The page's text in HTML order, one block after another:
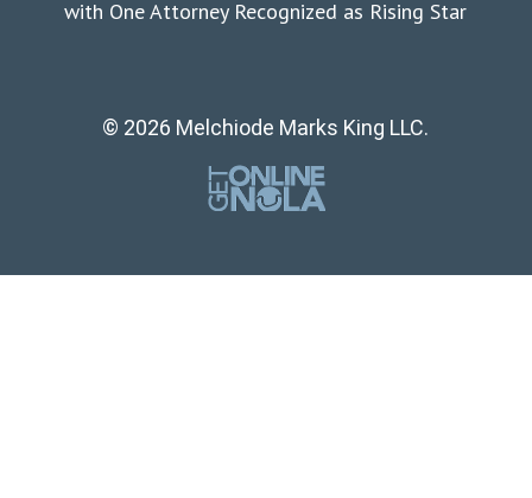
with One Attorney Recognized as Rising Star
© 2026 Melchiode Marks King LLC.